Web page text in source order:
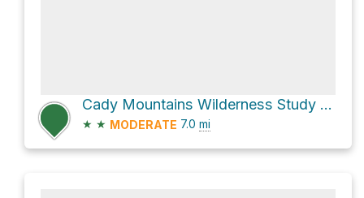
Cady Mountains Wilderness Study Area Hike
★ ★ MODERATE 7.0 mi